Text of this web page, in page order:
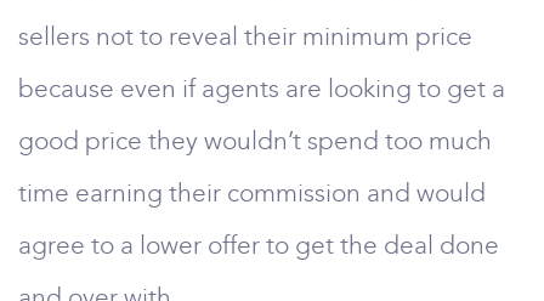
sellers not to reveal their minimum price
because even if agents are looking to get a
good price they wouldn’t spend too much
time earning their commission and would
agree to a lower offer to get the deal done